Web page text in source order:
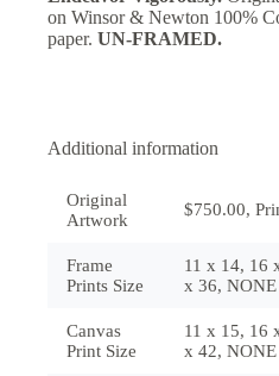
on Winsor & Newton 100%
paper. UN-FRAMED.
Additional information
Original
Artwork
$750.00,
Frame
Prints Size
11 x 14, 16
x 36, NONE
Canvas
Print Size
11 x 15, 16
x 42, NONE